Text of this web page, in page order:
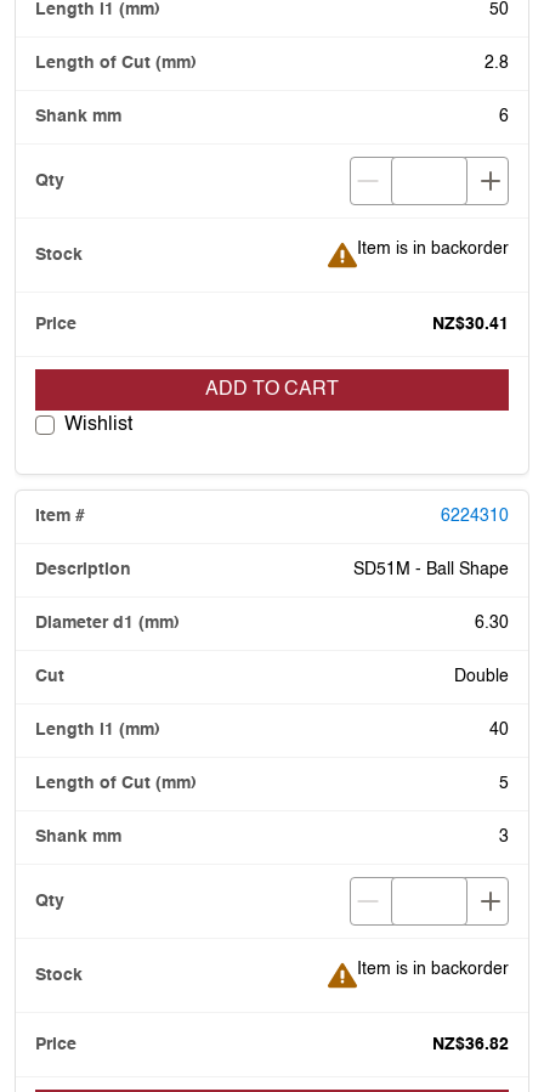
50
2.8
6
Item is in backorder
Item is in backorder
NZ$30.41
ADD TO CART
Wishlist
6224310
SD51M - Ball Shape
6.30
Double
40
5
3
Item is in backorder
Item is in backorder
NZ$36.82